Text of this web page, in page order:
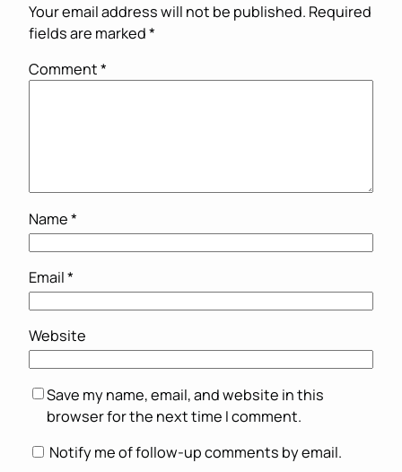
Your email address will not be published. Required
fields are marked*
Comment*
Name*
Email*
Website
Save my name, email, and website in this
browser for the next time I comment.
Notify me of follow-up comments by email.